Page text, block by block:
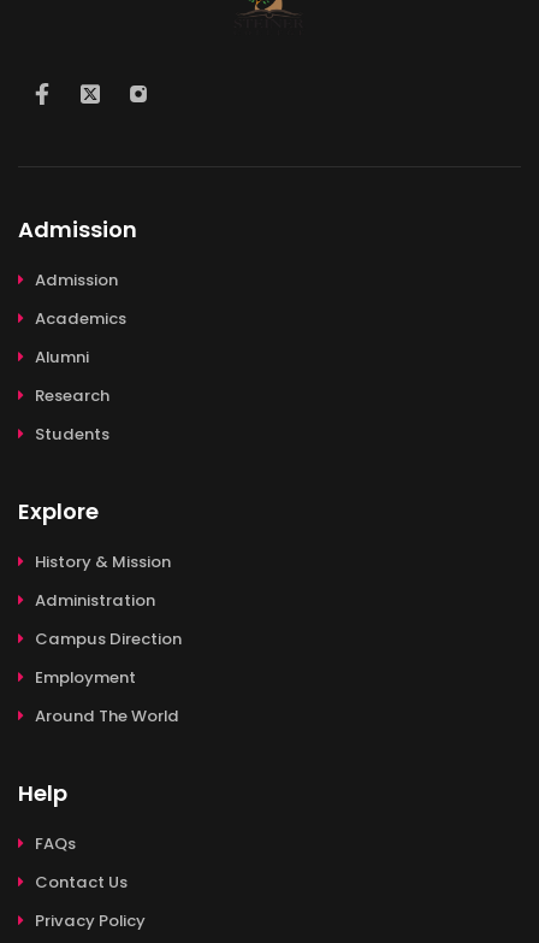
Admission
Admission
Academics
Alumni
Research
Students
Explore
History & Mission
Administration
Campus Direction
Employment
Around The World
Help
FAQs
Contact Us
Privacy Policy